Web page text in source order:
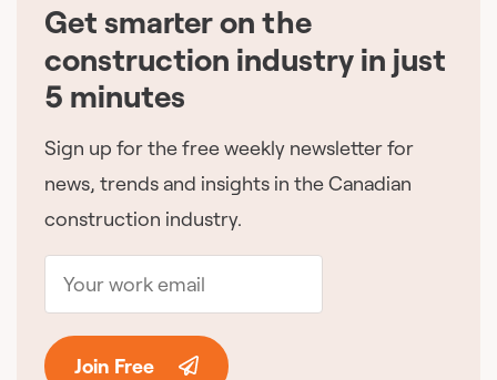
Get smarter on the
construction industry in just
5 minutes
Sign up for the free weekly newsletter for
news, trends and insights in the Canadian
construction industry.
Join Free